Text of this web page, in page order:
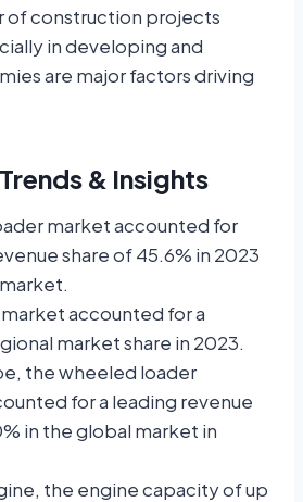
of construction projects
in developing and
are major factors driving
& Insights
market accounted for
share of 45.6% in 2023
accounted for a
market share in 2023.
the wheeled loader
for a leading revenue
in the global market in
the engine capacity of up